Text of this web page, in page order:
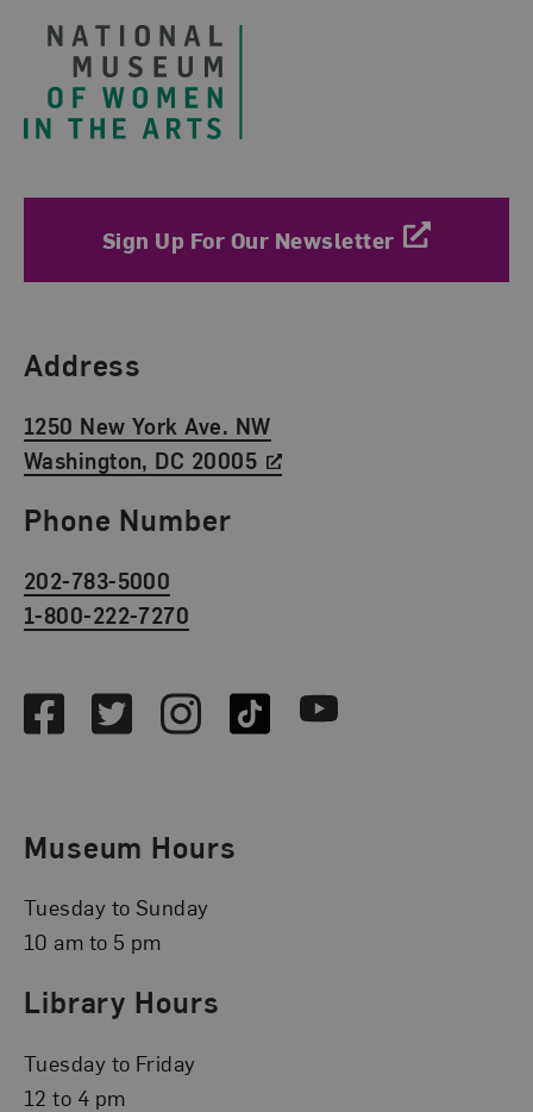
Sign Up For Our Newsletter
Find Us
Address
1250 New York Ave. NW
Washington, DC 20005
Phone Number
202-783-5000
1-800-222-7270
FacebookTwitterInstagramTikTok Youtube
Museum Hours
Tuesday to Sunday
10 am to 5 pm
Library Hours
Tuesday to Friday
12 to 4 pm